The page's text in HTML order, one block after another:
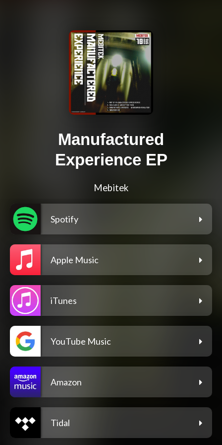
Manufactured
Experience EP
Mebitek
Spotify
Apple Music
iTunes
YouTube Music
Amazon
Tidal